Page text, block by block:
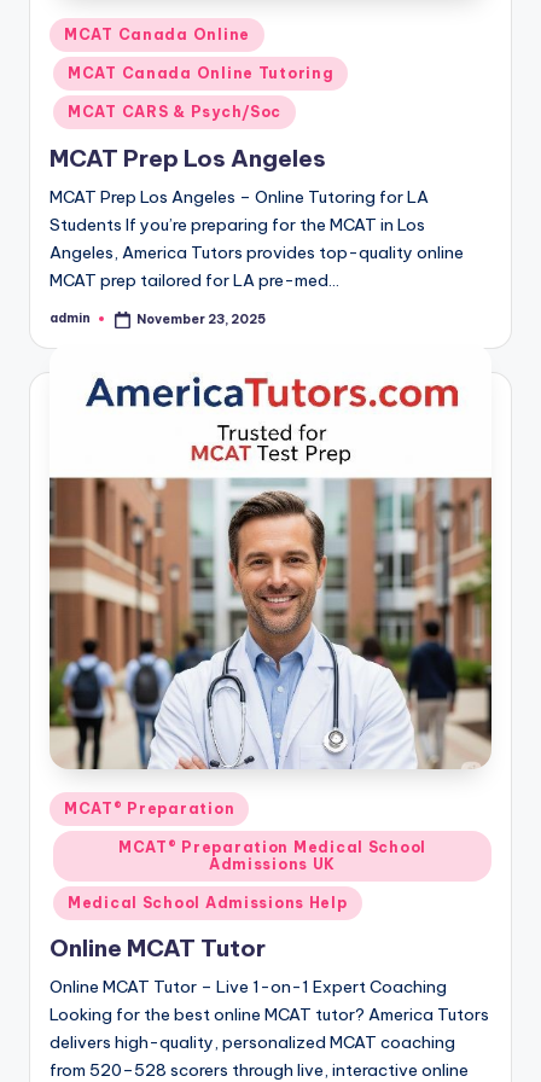
Posted
in
MCAT Canada Online
MCAT Canada Online Tutoring
MCAT CARS & Psych/Soc
MCAT Prep Los Angeles
MCAT Prep Los Angeles – Online Tutoring for LA
Students If you’re preparing for the MCAT in Los
Angeles, America Tutors provides top-quality online
MCAT prep tailored for LA pre-med…
Posted
admin November 23, 2025
Posted
in
MCAT® Preparation
MCAT® Preparation Medical School
Admissions UK
Medical School Admissions Help
Online MCAT Tutor
Online MCAT Tutor – Live 1-on-1 Expert Coaching
Looking for the best online MCAT tutor? America Tutors
delivers high-quality, personalized MCAT coaching
from 520–528 scorers through live, interactive online